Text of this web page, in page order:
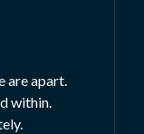
are apart.
within.